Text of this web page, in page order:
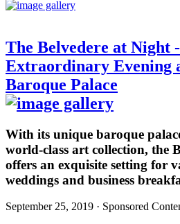
The Belvedere at Night
Extraordinary Evening
Baroque Palace
With its unique baroque
world-class art collection, the
offers an exquisite setting for
weddings and business
September 25, 2019 · Sponsored